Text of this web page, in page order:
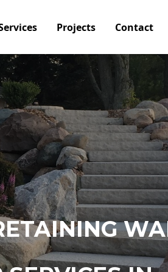
Projects Contact